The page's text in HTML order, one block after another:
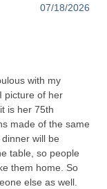
07/18/2026
with my
picture of her
is her 75th
made of the same
will be
table, so people
them home. So
else as well.